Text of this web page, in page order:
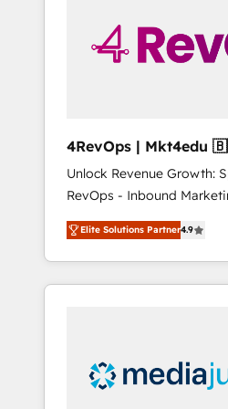
winning.
4RevOps | Mkt4edu 🇧🇷 🇲🇽 🇵🇹
🇦🇪 🇺🇸
Unlock Revenue Growth:
RevOps - Inbound
Customer Success We specialize in driving
revenue growth for
industries through
and customer success
insights. Operating in five countries—Brazil,
UAE (Abu Dhabi/Dubai/
Elite Solutions Partner4.9